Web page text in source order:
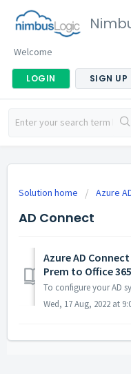
Welcome
LOGIN SIGN UP
Solution home Azure
AD Connect
Azure AD
Prem to Office 365
Wed, 17 Aug, 2022 at